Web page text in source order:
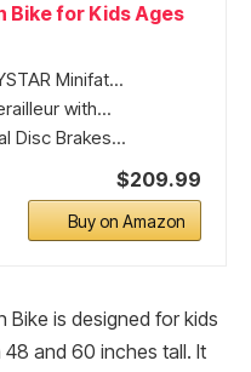
Bike for Kids Ages
Minifat...
with...
Disc Brakes...
$209.99
Buy on Amazon
Bike is designed for kids
and 60 inches tall. It